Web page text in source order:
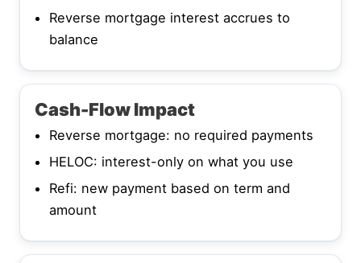
Reverse mortgage interest accrues to
balance
Cash-Flow Impact
Reverse mortgage: no required payments
HELOC: interest-only on what you use
Refi: new payment based on term and
amount